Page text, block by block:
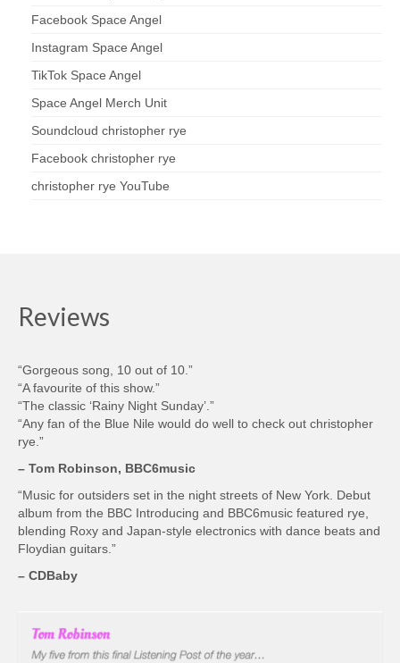
Facebook Space Angel
Instagram Space Angel
TikTok Space Angel
Space Angel Merch Unit
Soundcloud christopher rye
Facebook christopher rye
christopher rye YouTube
Reviews
“Gorgeous song, 10 out of 10.”
“A favourite of this show.”
“The classic ‘Rainy Night Sunday’.”
“Any fan of the Blue Nile would do well to check out christopher
rye.”
– Tom Robinson, BBC6music
“Music for outsiders set in the night streets of New York. Debut
album from the BBC Introducing and BBC6music featured rye,
blending Roxy and Japan-style electronics with dance beats and
Floydian guitars.”
– CDBaby